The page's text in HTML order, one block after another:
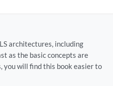
architectures, including
as the basic concepts are
you will find this book easier to